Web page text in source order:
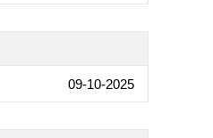
09-10-2025